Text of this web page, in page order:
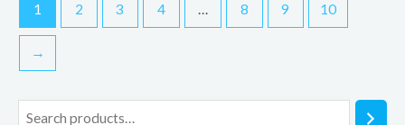
1 2 3 4 … 8 9 10
→